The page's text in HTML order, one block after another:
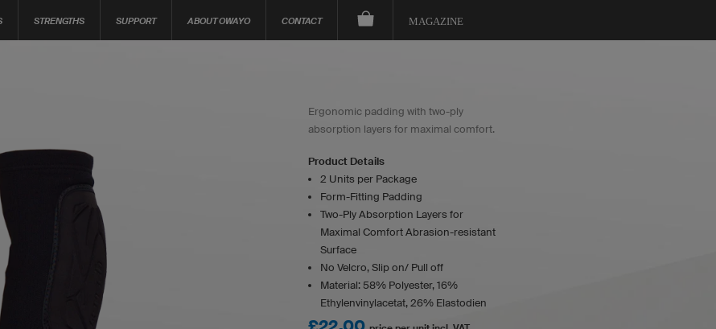
STRENGTHS SUPPORT ABOUT OWAYO CONTACT MAGAZINE
Ergonomic padding with two-ply
absorption layers for maximal comfort.
Product Details
2 Units per Package
Form-Fitting Padding
Two-Ply Absorption Layers for
Maximal Comfort Abrasion-resistant
Surface
No Velcro, Slip on/ Pull off
Material: 58% Polyester, 16%
Ethylenvinylacetat, 26% Elastodien